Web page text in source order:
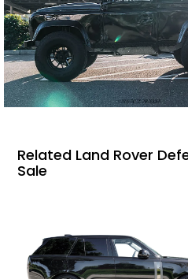
Related Land Rover
Sale